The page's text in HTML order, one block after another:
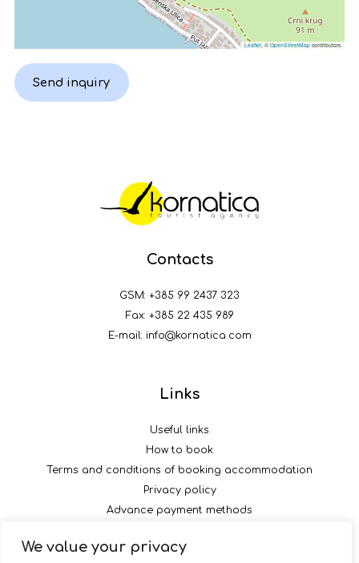
We value your privacy
Leaflet , © OpenStreetMap contributors
Send inquiry
Contacts
GSM: +385 99 2437 323
Fax: +385 22 435 989
E-mail: info@kornatica.com
Links
Useful links
How to book
Terms and conditions of booking accommodation
Privacy policy
Advance payment methods
Follow us